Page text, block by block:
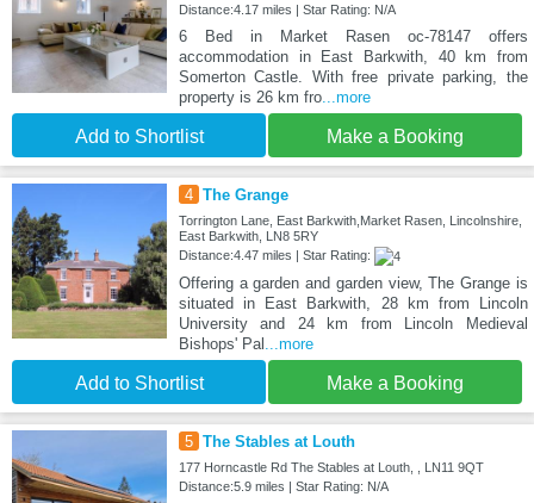
Distance:4.17 miles | Star Rating: N/A
6 Bed in Market Rasen oc-78147 offers
accommodation in East Barkwith, 40 km from
Somerton Castle. With free private parking, the
property is 26 km fro...more
Add to Shortlist Make a Booking
4 The Grange
Torrington Lane, East Barkwith,Market Rasen, Lincolnshire,
East Barkwith, LN8 5RY
Distance:4.47 miles | Star Rating:
Offering a garden and garden view, The Grange is
situated in East Barkwith, 28 km from Lincoln
University and 24 km from Lincoln Medieval
Bishops' Pal ...more
Add to Shortlist Make a Booking
5 The Stables at Louth
177 Horncastle Rd The Stables at Louth, , LN11 9QT
Distance:5.9 miles | Star Rating: N/A